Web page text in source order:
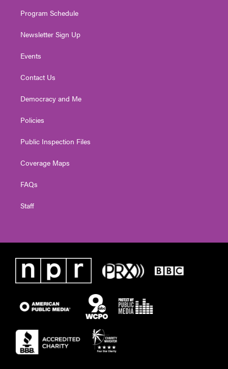
Program Schedule
Newsletter Sign Up
Events
Contact Us
Democracy and Me
Policies
Public Inspection Files
Coverage Maps
FAQs
Staff